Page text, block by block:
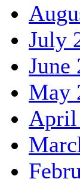
July
June
May
April